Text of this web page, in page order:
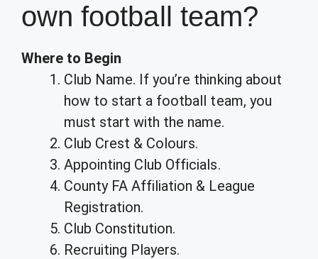
own football team?
Where to Begin
Club Name. If you’re thinking about
how to start a football team, you
must start with the name.
Club Crest & Colours.
Appointing Club Officials.
County FA Affiliation & League
Registration.
Club Constitution.
Recruiting Players.